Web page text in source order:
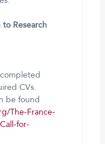
Research
CVs.
be found
The-France-
for-